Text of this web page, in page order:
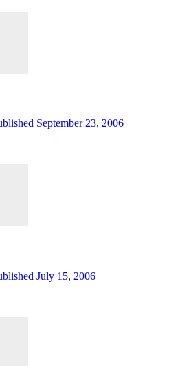
September 23, 2006
July 15, 2006